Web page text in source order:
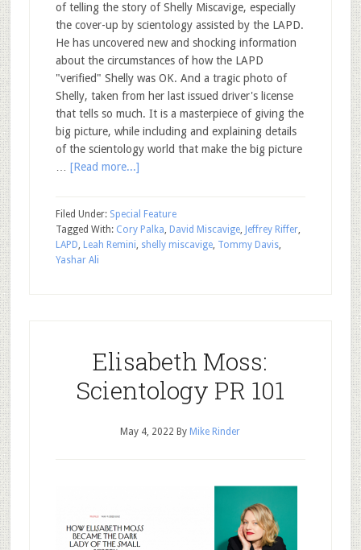
of telling the story of Shelly Miscavige, especially
the cover-up by scientology assisted by the LAPD.
He has uncovered new and shocking information
about the circumstances of how the LAPD
"verified" Shelly was OK. And a tragic photo of
Shelly, taken from her last issued driver's license
that tells so much. It is a masterpiece of giving the
big picture, while including and explaining details
of the scientology world that make the big picture
[Read more...]
Filed Under: Special Feature
Tagged With: Cory Palka, David Miscavige, Jeffrey Riffer,
LAPD, Leah Remini, shelly miscavige, Tommy Davis,
Yashar Ali
Elisabeth Moss:
Scientology PR 101
May 4, 2022 By Mike Rinder